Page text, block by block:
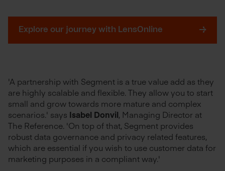
Explore our journey with LensOnline
'A partnership with Segment is a true value add as they
are highly scalable and flexible. They allow you to start
small and grow towards more mature and complex
scenarios.' says Isabel Donvil, Managing Director at
The Reference. 'On top of that, Segment provides
robust data governance and privacy related features,
which are essential if you wish to use customer data for
marketing purposes in a compliant way.'